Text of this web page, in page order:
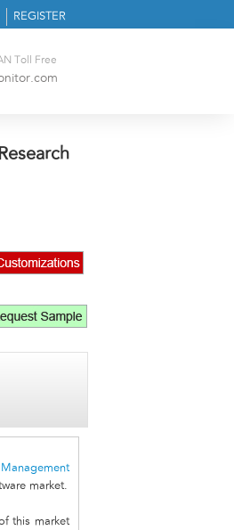
REGISTER
Toll Free
Management
market.
this market